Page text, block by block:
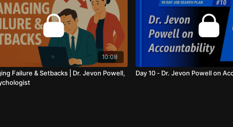
As job seekers,
setting clear goals,
ownership of your
how accountability
10:08
Failure & Setbacks | Dr. Jevon Powell,
Day 10 - Dr. Jevon Powell on